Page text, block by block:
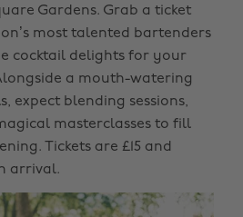
Gardens. Grab a ticket
most talented bartenders
cocktail delights for your
a mouth-watering
expect blending sessions,
masterclasses to fill
Tickets are £15 and
arrival.